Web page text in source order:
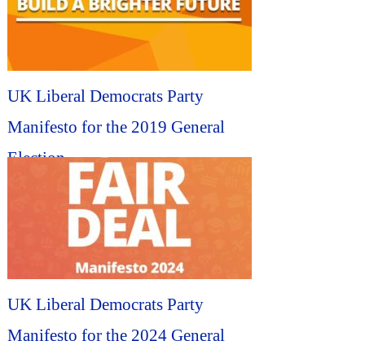
UK Liberal Democrats Party
Manifesto for the 2019 General
Election...
UK Liberal Democrats Party
Manifesto for the 2024 General